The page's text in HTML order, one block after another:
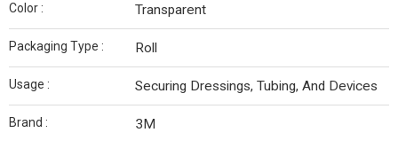
Color : Transparent
Packaging Type : Roll
Usage : Securing Dressings, Tubing, And Devices
Brand : 3M